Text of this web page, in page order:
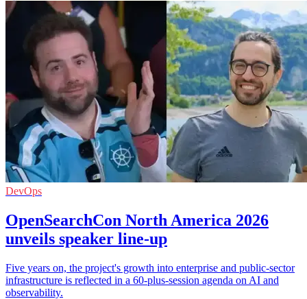
DevOps
OpenSearchCon North America 2026
unveils speaker line-up
Five years on, the project's growth into enterprise and public-sector
infrastructure is reflected in a 60-plus-session agenda on AI and
observability.